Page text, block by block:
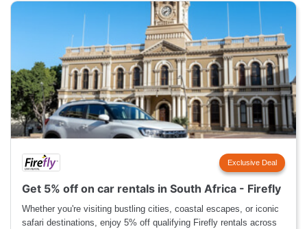
Exclusive Deal
Get 5% off on car rentals in South Africa - Firefly
Whether you're visiting bustling cities, coastal escapes, or iconic
safari destinations, enjoy 5% off qualifying Firefly rentals across